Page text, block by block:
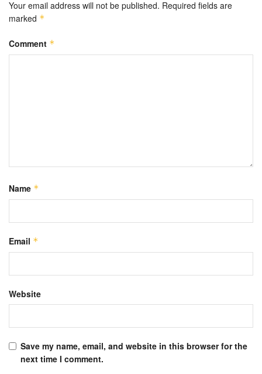
Your email address will not be published. Required fields are
marked *
Comment *
Name *
Email *
Website
Save my name, email, and website in this browser for the
next time I comment.